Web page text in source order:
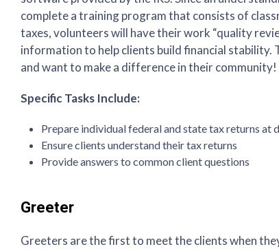
complete a training program that consists of
taxes, volunteers will have their work “quality
information to help clients build financial
and want to make a difference in their community!
Specific Tasks Include:
Prepare individual federal and state tax returns at
Ensure clients understand their tax returns
Provide answers to common client questions
Greeter
Greeters are the first to meet the clients when